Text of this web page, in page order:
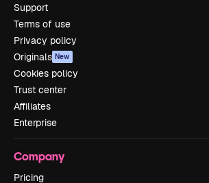
Support
Terms of use
Privacy policy
Originals New
Cookies policy
Trust center
Affiliates
Enterprise
Company
Pricing